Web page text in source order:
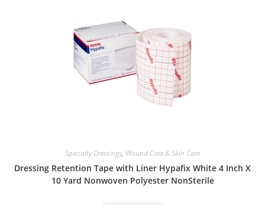
Specialty Dressings, Wound Care & Skin Care
Dressing Retention Tape with Liner Hypafix White 4 Inch X
10 Yard Nonwoven Polyester NonSterile